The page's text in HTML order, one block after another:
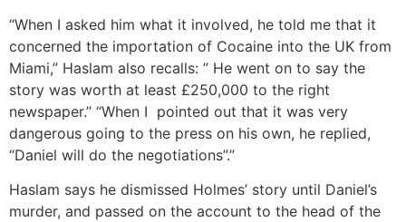
“When I asked him what it involved, he told me that it
concerned the importation of Cocaine into the UK from
Miami,” Haslam also recalls: ” He went on to say the
story was worth at least £250,000 to the right
newspaper.” “When I pointed out that it was very
dangerous going to the press on his own, he replied,
“Daniel will do the negotiations”.”
Haslam says he dismissed Holmes’ story until Daniel’s
murder, and passed on the account to the head of the